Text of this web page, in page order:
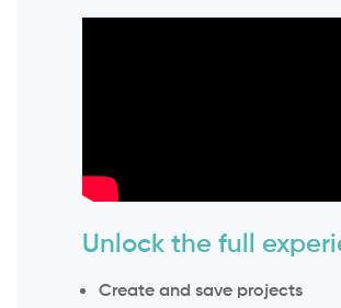
Unlock the full
Create and save projects